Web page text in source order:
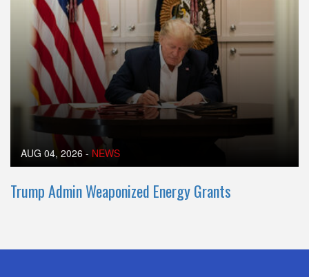
AUG 04, 2026 - NEWS
Trump Admin Weaponized Energy Grants